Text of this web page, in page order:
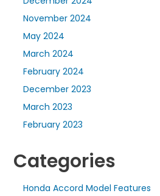
November 2024
May 2024
March 2024
February 2024
December 2023
March 2023
February 2023
Categories
Honda Accord Model Features